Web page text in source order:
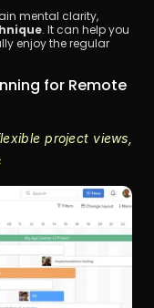
mental clarity,
. It can help you
enjoy the regular
for Remote
project views,